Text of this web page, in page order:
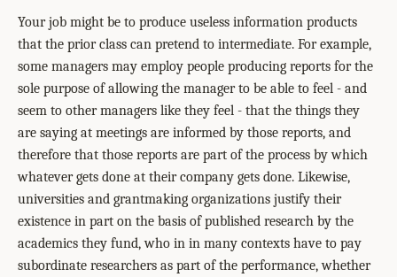
Your job might be to produce useless information products
that the prior class can pretend to intermediate. For example,
some managers may employ people producing reports for the
sole purpose of allowing the manager to be able to feel - and
seem to other managers like they feel - that the things they
are saying at meetings are informed by those reports, and
therefore that those reports are part of the process by which
whatever gets done at their company gets done. Likewise,
universities and grantmaking organizations justify their
existence in part on the basis of published research by the
academics they fund, who in in many contexts have to pay
subordinate researchers as part of the performance, whether